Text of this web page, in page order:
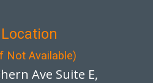
Not Available)
Ave Suite E,